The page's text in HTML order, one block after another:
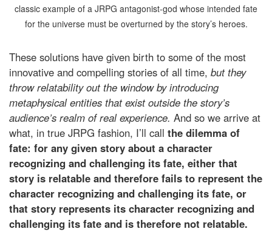
classic example of a JRPG antagonist-god whose intended fate
for the universe must be overturned by the story’s heroes.
These solutions have given birth to some of the most
innovative and compelling stories of all time, but they
throw relatability out the window by introducing
metaphysical entities that exist outside the story’s
audience’s realm of real experience. And so we arrive at
what, in true JRPG fashion, I’ll call the dilemma of
fate: for any given story about a character
recognizing and challenging its fate, either that
story is relatable and therefore fails to represent the
character recognizing and challenging its fate, or
that story represents its character recognizing and
challenging its fate and is therefore not relatable.